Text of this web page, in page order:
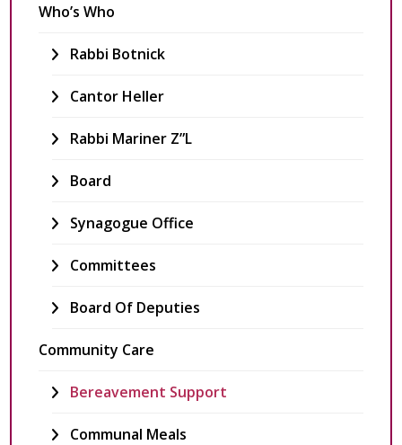
Who’s Who
Rabbi Botnick
Cantor Heller
Rabbi Mariner Z”l
Board
Synagogue Office
Committees
Board Of Deputies
Community Care
Bereavement Support
Communal Meals